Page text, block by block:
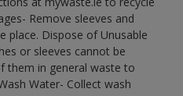
Remove sleeves and
place. Dispose of Unusable
or sleeves cannot be
them in general waste to
Water- Collect wash